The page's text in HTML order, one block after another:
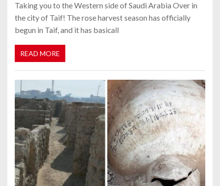
Taking you to the Western side of Saudi Arabia Over in
the city of Taif! The rose harvest season has officially
begun in Taif, and it has basicall
READ MORE